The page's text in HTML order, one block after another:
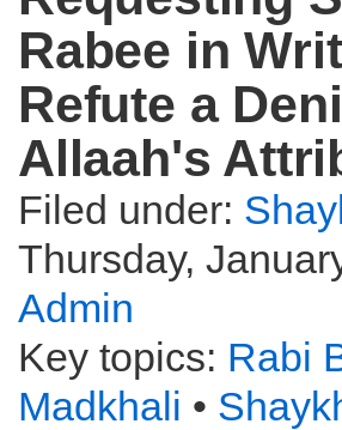
Rabee in
Refute a
Allaah's
Filed under:
Thursday,
Admin
Key topics: Rabi
Madkhali •